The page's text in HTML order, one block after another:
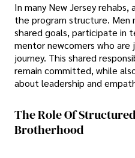
In many New Jersey
the program structure. Men
shared goals, participate in
mentor newcomers who
journey. This shared
remain committed, while
about leadership and
The Role Of
Brotherhood